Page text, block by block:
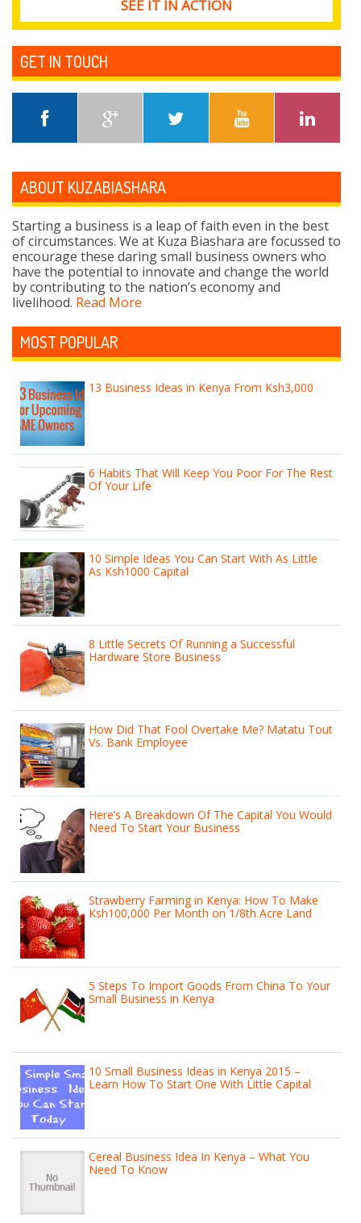
SEE IT IN ACTION
GET IN TOUCH
ABOUT KUZABIASHARA
Starting a business is a leap of faith even in the best
of circumstances. We at Kuza Biashara are focussed to
encourage these daring small business owners who
have the potential to innovate and change the world
by contributing to the nation’s economy and
livelihood. Read More
MOST POPULAR
13 Business Ideas in Kenya From Ksh3,000
6 Habits That Will Keep You Poor For The Rest
Of Your Life
10 Simple Ideas You Can Start With As Little
As Ksh1000 Capital
8 Little Secrets Of Running a Successful
Hardware Store Business
How Did That Fool Overtake Me? Matatu Tout
Vs. Bank Employee
Here’s A Breakdown Of The Capital You Would
Need To Start Your Business
Strawberry Farming in Kenya: How To Make
Ksh100,000 Per Month on 1/8th Acre Land
5 Steps To Import Goods From China To Your
Small Business in Kenya
10 Small Business Ideas in Kenya 2015 –
Learn How To Start One With Little Capital
Cereal Business Idea In Kenya – What You
Need To Know